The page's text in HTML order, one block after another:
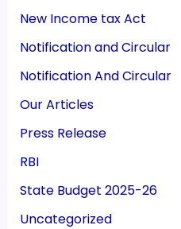
New Income tax Act
Notification and Circular
Notification And Circular
Our Articles
Press Release
RBI
State Budget 2025-26
Uncategorized